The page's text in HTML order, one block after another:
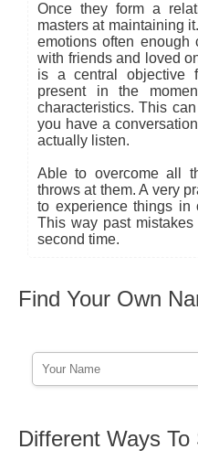
Once they form a
masters at maintaining
emotions often enough
with friends and loved
is a central objective
present in the
characteristics. This
you have a
actually listen.
Able to overcome all
throws at them. A very
to experience things in
This way past
second time.
Find Your Own
Different Ways